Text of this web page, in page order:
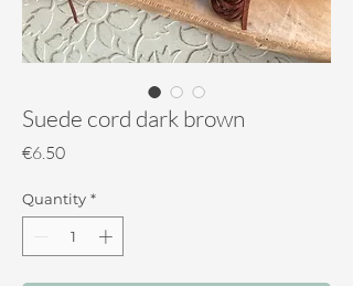
Suede cord dark brown
€6.50Price
Quantity *